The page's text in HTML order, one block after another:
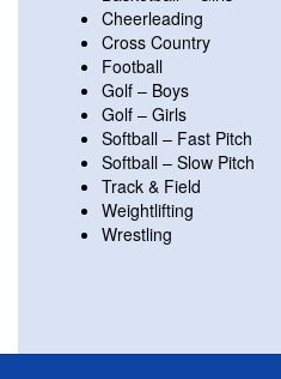
Cheerleading
Cross Country
Football
Golf – Boys
Golf – Girls
Softball – Fast Pitch
Softball – Slow Pitch
Track & Field
Weightlifting
Wrestling